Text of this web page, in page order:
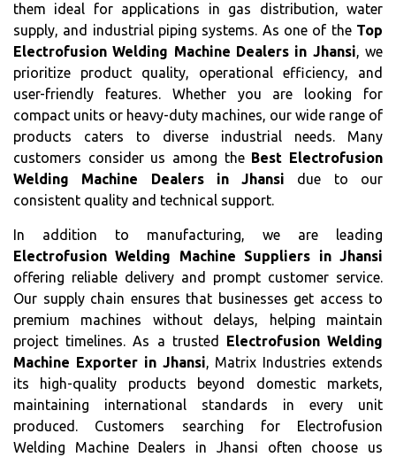
them ideal for applications in gas distribution, water
supply, and industrial piping systems. As one of the Top
Electrofusion Welding Machine Dealers in Jhansi, we
prioritize product quality, operational efficiency, and
user-friendly features. Whether you are looking for
compact units or heavy-duty machines, our wide range of
products caters to diverse industrial needs. Many
customers consider us among the Best Electrofusion
Welding Machine Dealers in Jhansi due to our
consistent quality and technical support.
In addition to manufacturing, we are leading
Electrofusion Welding Machine Suppliers in Jhansi
offering reliable delivery and prompt customer service.
Our supply chain ensures that businesses get access to
premium machines without delays, helping maintain
project timelines. As a trusted Electrofusion Welding
Machine Exporter in Jhansi, Matrix Industries extends
its high-quality products beyond domestic markets,
maintaining international standards in every unit
produced. Customers searching for Electrofusion
Welding Machine Dealers in Jhansi often choose us